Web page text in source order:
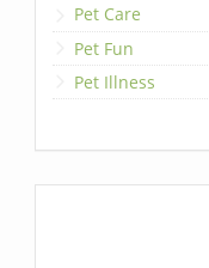
Pet Care
Pet Fun
Pet Illness